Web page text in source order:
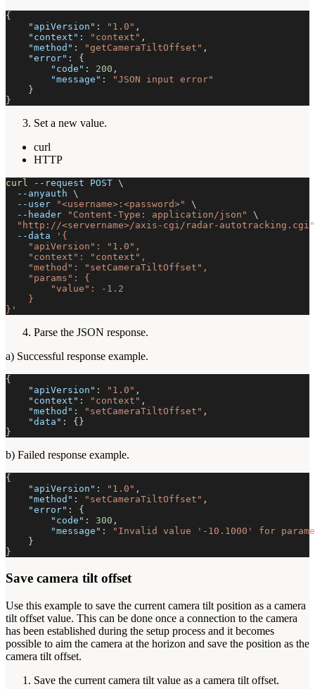
{
"apiVersion" : "1.0" ,
"context" : "context" ,
"method" : "getCameraTiltOffset" ,
"error" :
{
"code" : 200 ,
"message" :
"JSON input error"
}
}
Set a new value.
curl
HTTP
curl --request POST \
--anyauth \
--user
"<username>:<password>"
\
--header
"Content-Type: application/json"
\
"http://<servername>/axis-cgi/radar-autotracking.cgi"
--data
'{
    "apiVersion": "1.0",
    "context": "context",
    "method": "setCameraTiltOffset",
    "params": {
        "value": -1.2
    }
}'
Parse the JSON response.
a) Successful response example.
{
"apiVersion" : "1.0" ,
"context" : "context" ,
"method" : "setCameraTiltOffset" ,
"data" : { }
}
b) Failed response example.
{
"apiVersion" : "1.0" ,
"method" : "setCameraTiltOffset" ,
"error" :
{
"code" : 300 ,
"message" :
"Invalid value '-10.1000' for
}
}
Save camera tilt offset
Use this example to save the current camera tilt position as a camera
tilt offset value. This can be done once a connection to the camera
has been established during the setup process and it becomes
possible to aim the camera at the horizon and save the position as the
camera tilt offset.
Save the current camera tilt value as a camera tilt offset.